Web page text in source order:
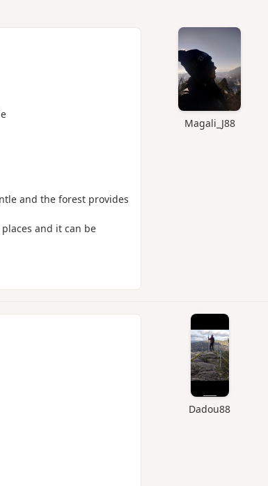
Magali_J88
and the forest provides
and it can be
Dadou88